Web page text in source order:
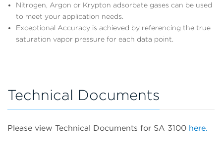
Nitrogen, Argon or Krypton adsorbate gases can be used
to meet your application needs.
Exceptional Accuracy is achieved by referencing the true
saturation vapor pressure for each data point.
Technical Documents
Please view Technical Documents for SA 3100 here.